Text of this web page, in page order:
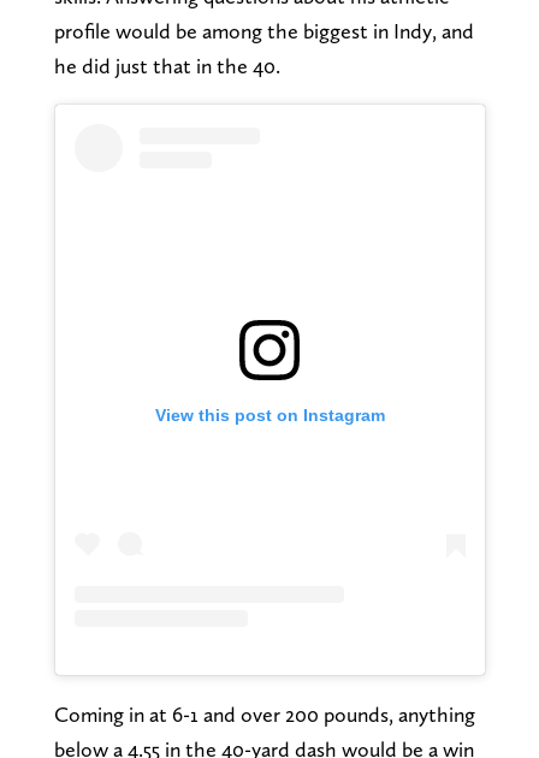
profile would be among the biggest in Indy, and
he did just that in the 40.
View this post on Instagram
Coming in at 6-1 and over 200 pounds, anything
below a 4.55 in the 40-yard dash would be a win